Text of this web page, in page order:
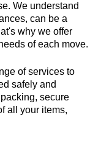
We understand
can be a
why we offer
of each move.
of services to
safely and
secure
all your items,